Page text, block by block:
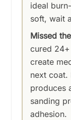
ideal
soft, wait
Missed
cured
create
next
produces
sanding
adhesion.